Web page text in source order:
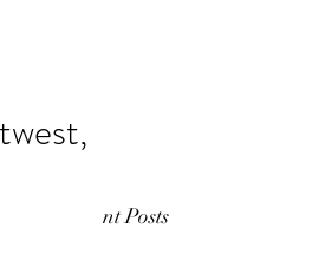
Our Recent Posts